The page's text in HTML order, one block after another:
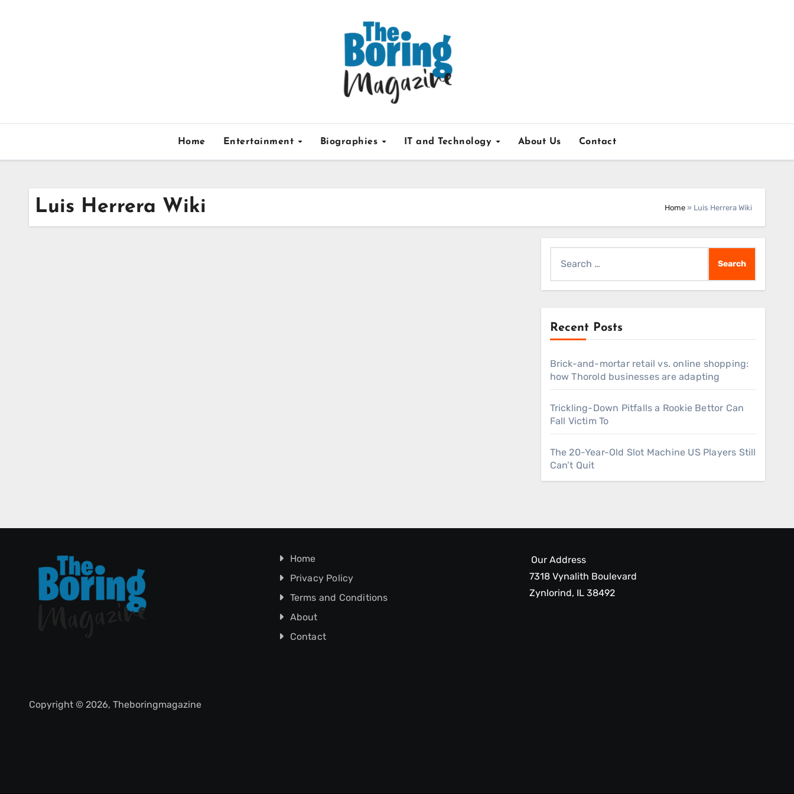
Home Entertainment Biographies IT and Technology About Us Contact
Luis Herrera Wiki Home » Luis Herrera Wiki
for:
Recent Posts
Brick-and-mortar retail vs. online shopping:
how Thorold businesses are adapting
Trickling-Down Pitfalls a Rookie Bettor Can
Fall Victim To
The 20-Year-Old Slot Machine US Players Still
Can’t Quit
Home
Privacy Policy
Terms and Conditions
About
Contact
Our Address
7318 Vynalith Boulevard
Zynlorind, IL 38492
Copyright © 2026, Theboringmagazine